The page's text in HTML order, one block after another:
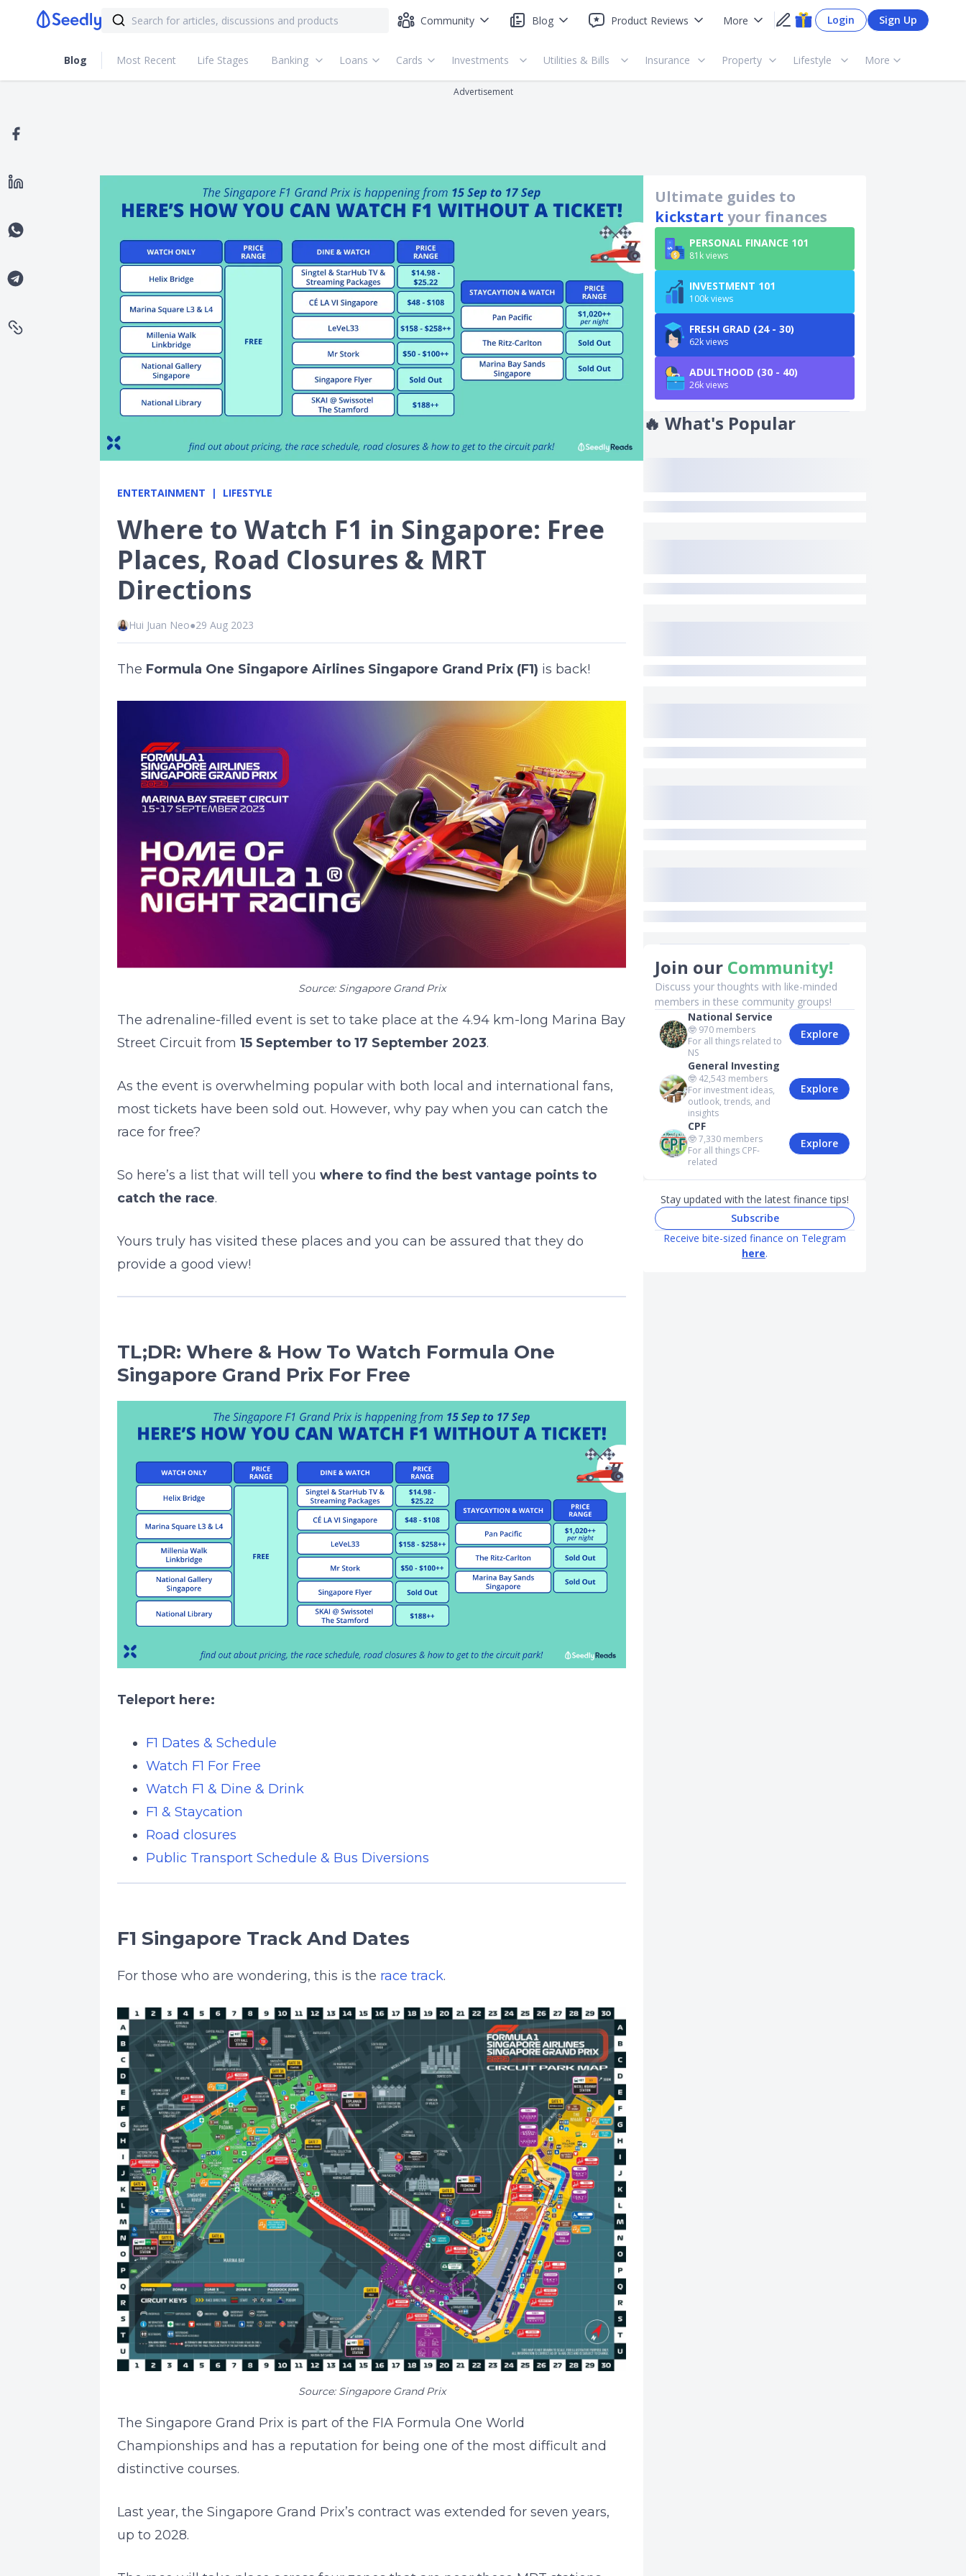
Community Blog Product Reviews More Login Sign Up
Blog Most Recent Life Stages Banking Loans Cards Investments Utilities & Bills Insurance Property Lifestyle More
Advertisement
ENTERTAINMENT LIFESTYLE
Where to Watch F1 in Singapore: Free
Places, Road Closures & MRT
Directions
Hui Juan Neo●29 Aug 2023
The Formula One Singapore Airlines Singapore Grand Prix (F1) is back!
Source: Singapore Grand Prix
The adrenaline-filled event is set to take place at the 4.94 km-long Marina Bay
Street Circuit from 15 September to 17 September 2023.
As the event is overwhelming popular with both local and international fans,
most tickets have been sold out. However, why pay when you can catch the
race for free?
So here’s a list that will tell you where to find the best vantage points to
catch the race.
Yours truly has visited these places and you can be assured that they do
provide a good view!
TL;DR: Where & How To Watch Formula One
Singapore Grand Prix For Free
Teleport here:
F1 Dates & Schedule
Watch F1 For Free
Watch F1 & Dine & Drink
F1 & Staycation
Road closures
Public Transport Schedule & Bus Diversions
F1 Singapore Track And Dates
For those who are wondering, this is the race track.
Source: Singapore Grand Prix
The Singapore Grand Prix is part of the FIA Formula One World
Championships and has a reputation for being one of the most difficult and
distinctive courses.
Last year, the Singapore Grand Prix’s contract was extended for seven years,
up to 2028.
Ultimate guides to
kickstart your finances
PERSONAL FINANCE 101
81k views
INVESTMENT 101
100k views
FRESH GRAD (24 - 30)
62k views
ADULTHOOD (30 - 40)
26k views
🔥 What's Popular
Join our Community!
Discuss your thoughts with like-minded
members in these community groups!
National Service
🤓 970 members
For all things related to
NS
Explore
General Investing
🤓 42,543 members
For investment ideas,
outlook, trends, and
insights
Explore
CPF
🤓7,330 members
For all things CPF-
related
Explore
Stay updated with the latest finance tips!
Subscribe
Receive bite-sized finance on Telegram
here.